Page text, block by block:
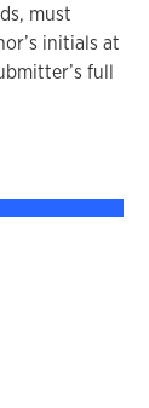
must
initials at
full